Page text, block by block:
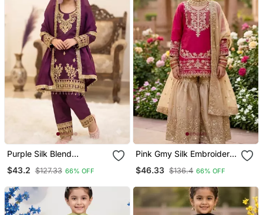
Purple Silk Blend
Sequence Work Girls Kids
$43.2 $127.33 66% OFF
Pink Gmy Silk Embroidery
For Girls Kids Sharara Set
$46.33 $136.4 66% OFF